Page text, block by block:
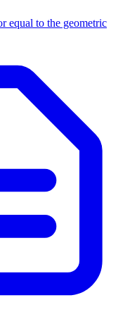
equal to the geometric